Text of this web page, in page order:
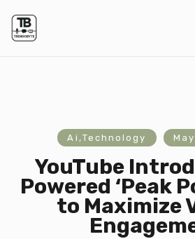
Ai ,Technology
YouTube
Powered ‘Peak
to Maximize